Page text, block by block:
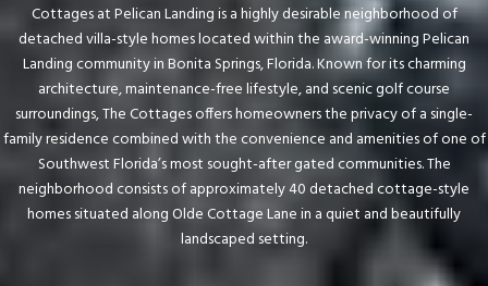
Cottages at Pelican Landing is a highly desirable neighborhood of
detached villa-style homes located within the award-winning Pelican
Landing community in Bonita Springs, Florida. Known for its charming
architecture, maintenance-free lifestyle, and scenic golf course
surroundings, The Cottages offers homeowners the privacy of a single-
family residence combined with the convenience and amenities of one of
Southwest Florida’s most sought-after gated communities. The
neighborhood consists of approximately 40 detached cottage-style
homes situated along Olde Cottage Lane in a quiet and beautifully
landscaped setting.